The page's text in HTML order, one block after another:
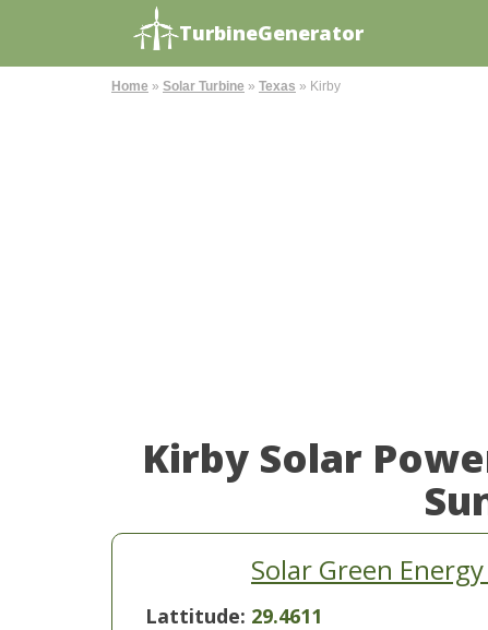
TurbineGenerator
Home » Solar Turbine » Texas » Kirby
Kirby Solar
Solar Green
Lattitude: 29.4611